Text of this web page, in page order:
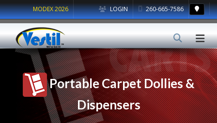
LOGIN 260-665-7586
MODEX 2026
Portable Carpet Dollies &
Dispensers